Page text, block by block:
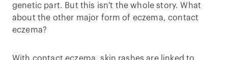
genetic part. But this isn't the whole story. What
about the other major form of eczema, contact
eczema?